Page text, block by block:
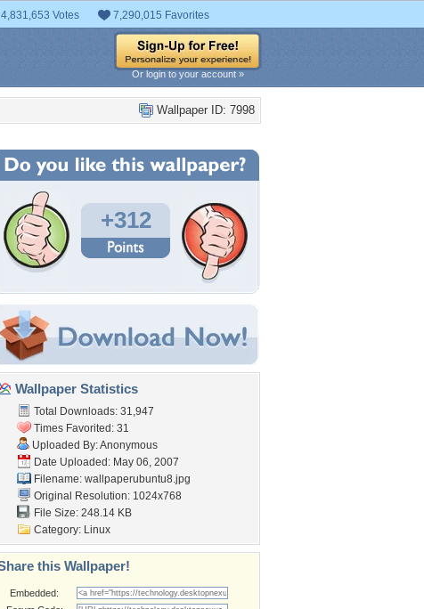
Votes 7,290,015 Favorites
Or login to your account »
Wallpaper ID: 7998
+312
Wallpaper Statistics
Total Downloads: 31,947
Times Favorited: 31
Uploaded By: Anonymous
Date Uploaded: May 06, 2007
Filename: wallpaperubuntu8.jpg
Original Resolution: 1024x768
File Size: 248.14 KB
Category: Linux
this Wallpaper!
Embedded: